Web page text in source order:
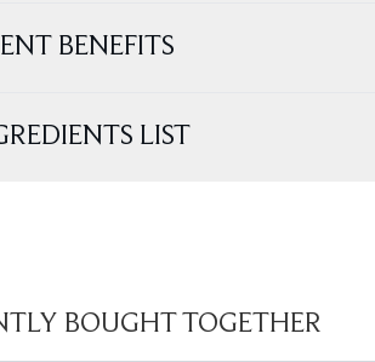
BENEFITS
LIST
BOUGHT TOGETHER